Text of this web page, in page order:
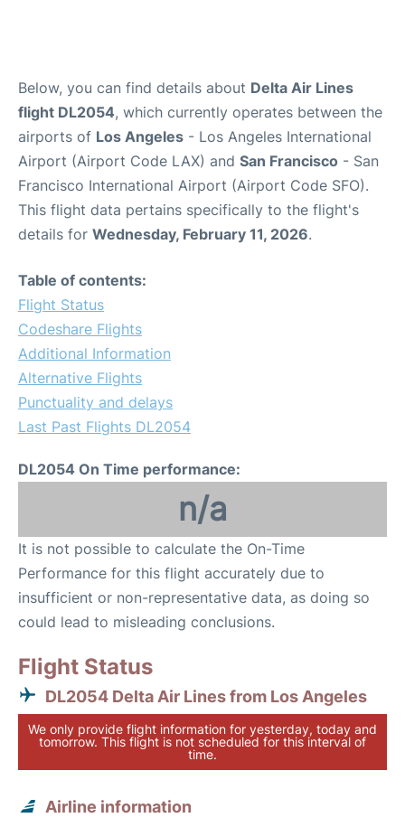
Below, you can find details about Delta Air Lines
flight DL2054, which currently operates between the
airports of Los Angeles - Los Angeles International
Airport (Airport Code LAX) and San Francisco - San
Francisco International Airport (Airport Code SFO).
This flight data pertains specifically to the flight's
details for Wednesday, February 11, 2026.
Table of contents:
Flight Status
Codeshare Flights
Additional Information
Alternative Flights
Punctuality and delays
Last Past Flights DL2054
DL2054 On Time performance:
n/a
It is not possible to calculate the On-Time
Performance for this flight accurately due to
insufficient or non-representative data, as doing so
could lead to misleading conclusions.
Flight Status
DL2054 Delta Air Lines from Los Angeles
We only provide flight information for yesterday, today and
tomorrow. This flight is not scheduled for this interval of
time.
Airline information